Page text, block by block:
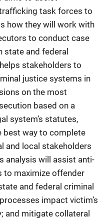
task forces to
how they will work with
to conduct case
state and federal
stakeholders to
justice systems in
on the most
based on a
system’s statutes,
best way to complete
and local stakeholders
analysis will assist anti-
to maximize offender
and federal criminal
impact victim’s
and mitigate collateral